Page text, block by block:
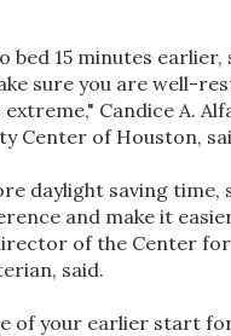
bed 15 minutes
sure you are well-
Candice A.
Center of Houston,
daylight saving
and make it
of the Center
said.
of your earlier start